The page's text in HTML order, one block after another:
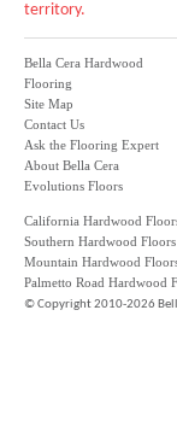
territory.
Bella Cera Hardwood
Flooring
Site Map
Contact Us
Ask the Flooring Expert
About Bella Cera
Evolutions Floors
California Hardwood
Southern Hardwood Floors
Mountain Hardwood
Palmetto Road Hardwood
©Copyright 2010-2026